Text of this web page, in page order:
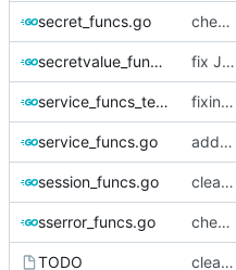
secret_funcs.go checking in - all basic funcs in place; add a few more then v1 merge
secretvalue_funcs.go fix JSON marshaling for SecretValue.
service_funcs_test.go fixing various race conditions and errors after refactoring
service_funcs.go adding convenience function to check (in a very basic manner) if an API spec is legacy.
session_funcs.go cleanly close, catch Dbus errors
sserror_funcs.go checking in - all basic funcs in place; add a few more then v1 merge
TODO cleanly close, catch Dbus errors